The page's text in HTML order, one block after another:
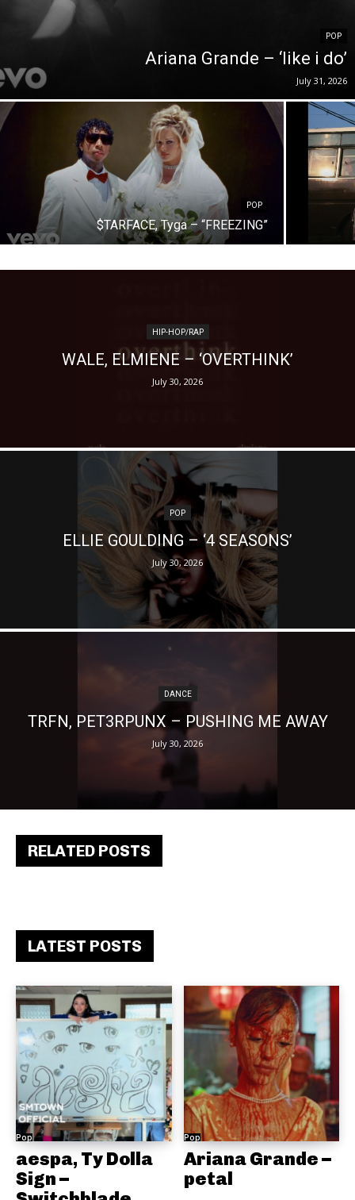
RELATED POSTS
LATEST POSTS
Pop
aespa, Ty Dolla
Sign –
Pop
Ariana Grande –
petal
POP
Ariana Grande – ‘like i do’
July 31, 2026
POP
$TARFACE, Tyga – “FREEZING”
HIP-HOP/RAP
WALE, ELMIENE – ‘OVERTHINK’
July 30, 2026
POP
ELLIE GOULDING – ‘4 SEASONS’
July 30, 2026
DANCE
TRFN, PET3RPUNX – PUSHING ME AWAY
July 30, 2026